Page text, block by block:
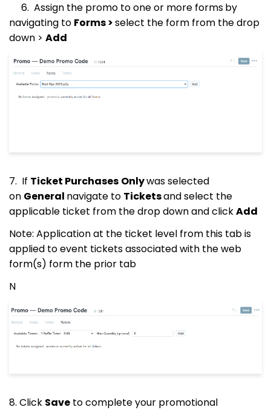
6. Assign the promo to one or more formsby
navigating to Forms >select the form from the drop
down > Add
7. If Ticket Purchases Onlywas selected
on General navigate to Ticketsand select the
applicable ticket from the drop down and clickAdd
Note: Application at the ticket level from this tab is
applied to event tickets associated with the web
form(s) form the prior tab
N
8. Click Save to complete your promotional